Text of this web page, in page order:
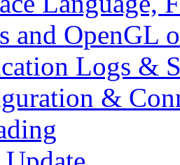
and OpenGL
Logs &
&